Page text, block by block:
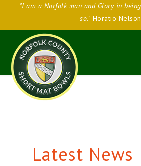
"I am a Norfolk man and Glory in being
so."Horatio Nelson
Latest News